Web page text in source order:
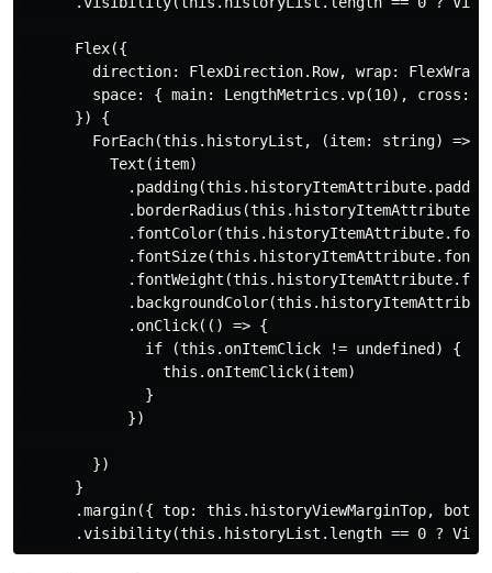
      Flex({
direction: FlexDirection.Row, wrap:
space: { main: LengthMetrics.vp(10), cross:
      }) {
        ForEach(this.historyList, (item: string) => {
          Text(item)
            .onClick(() => {
              if (this.onItemClick != undefined) {
                this.onItemClick(item)
              }
            })
        })
      }
.margin({ top: this.historyViewMarginTop,